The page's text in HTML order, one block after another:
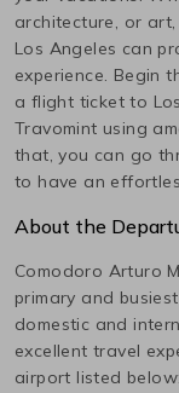
architecture, or
Los Angeles can
experience. Begin
a flight ticket to
Travomint using
that, you can go
to have an
About the
Comodoro Arturo
primary and
domestic and
excellent travel
airport listed below: